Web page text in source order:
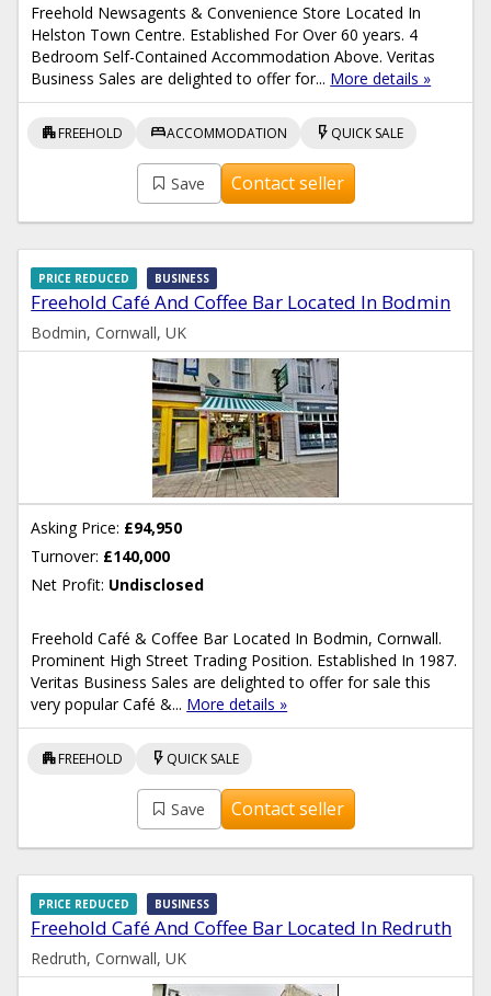
Freehold Newsagents & Convenience Store Located In
Helston Town Centre. Established For Over 60 years. 4
Bedroom Self-Contained Accommodation Above. Veritas
Business Sales are delighted to offer for... More details »
apartmentFREEHOLD bedACCOMMODATION flash_on QUICK SALE
Save Contact seller
Freehold Café And Coffee Bar Located In Bodmin
PRICE REDUCED BUSINESS
Bodmin, Cornwall, UK
Asking Price: £94,950
Turnover: £140,000
Net Profit: Undisclosed
Freehold Café & Coffee Bar Located In Bodmin, Cornwall.
Prominent High Street Trading Position. Established In 1987.
Veritas Business Sales are delighted to offer for sale this
very popular Café &... More details »
apartmentFREEHOLD flash_on QUICK SALE
Save Contact seller
Freehold Café And Coffee Bar Located In Redruth
PRICE REDUCED BUSINESS
Redruth, Cornwall, UK